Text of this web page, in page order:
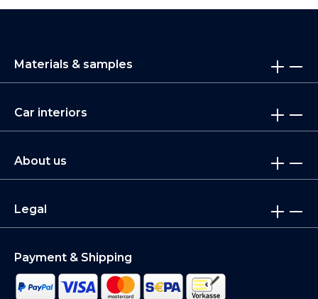
Materials & samples
Car interiors
About us
Legal
Payment & Shipping